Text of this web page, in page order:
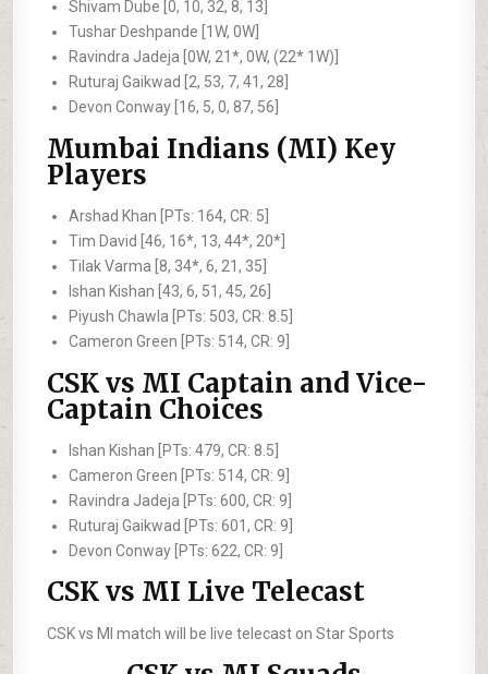
Shivam Dube [0, 10, 32, 8, 13]
Tushar Deshpande [1W, 0W]
Ravindra Jadeja [0W, 21*, 0W, (22* 1W)]
Ruturaj Gaikwad [2, 53, 7, 41, 28]
Devon Conway [16, 5, 0, 87, 56]
Mumbai Indians (MI) Key
Players
Arshad Khan [PTs: 164, CR: 5]
Tim David [46, 16*, 13, 44*, 20*]
Tilak Varma [8, 34*, 6, 21, 35]
Ishan Kishan [43, 6, 51, 45, 26]
Piyush Chawla [PTs: 503, CR: 8.5]
Cameron Green [PTs: 514, CR: 9]
CSK vs MI Captain and Vice-
Captain Choices
Ishan Kishan [PTs: 479, CR: 8.5]
Cameron Green [PTs: 514, CR: 9]
Ravindra Jadeja [PTs: 600, CR: 9]
Ruturaj Gaikwad [PTs: 601, CR: 9]
Devon Conway [PTs: 622, CR: 9]
CSK vs MI Live Telecast
CSK vs MI match will be live telecast on Star Sports